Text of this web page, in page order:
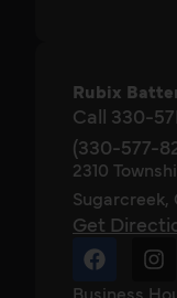
Rubix
Call 330-
(330-577-
2310
Sugarcreek,
Get